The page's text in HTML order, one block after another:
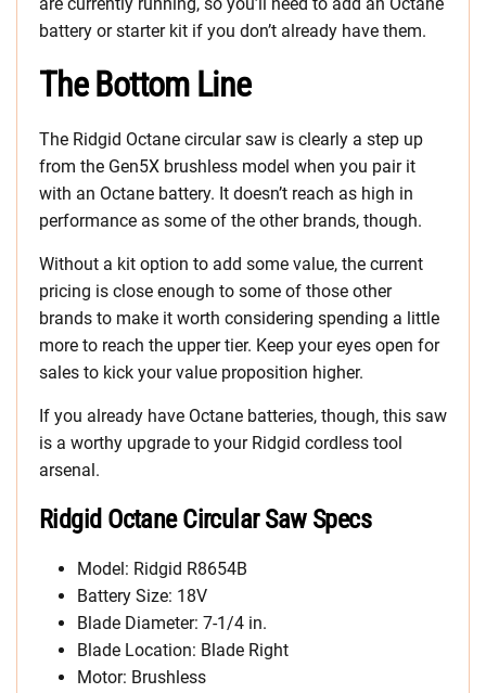
battery or starter kit if you don’t already have them.
The Bottom Line
The Ridgid Octane circular saw is clearly a step up
from the Gen5X brushless model when you pair it
with an Octane battery. It doesn’t reach as high in
performance as some of the other brands, though.
Without a kit option to add some value, the current
pricing is close enough to some of those other
brands to make it worth considering spending a little
more to reach the upper tier. Keep your eyes open for
sales to kick your value proposition higher.
If you already have Octane batteries, though, this saw
is a worthy upgrade to your Ridgid cordless tool
arsenal.
Ridgid Octane Circular Saw Specs
Model: Ridgid R8654B
Battery Size: 18V
Blade Diameter: 7-1/4 in.
Blade Location: Blade Right
Motor: Brushless